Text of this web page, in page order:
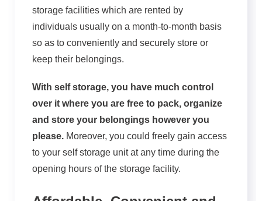
storage facilities which are rented by
individuals usually on a month-to-month basis
so as to conveniently and securely store or
keep their belongings.
With self storage, you have much control
over it where you are free to pack, organize
and store your belongings however you
please. Moreover, you could freely gain access
to your self storage unit at any time during the
opening hours of the storage facility.